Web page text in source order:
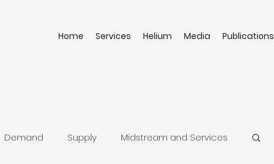
Home Services Helium Media Publications
Demand Supply Midstream and Services